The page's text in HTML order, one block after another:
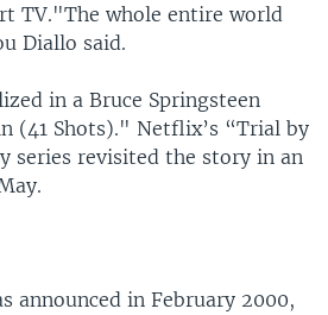
TV."The whole entire world
Diallo said.
in a Bruce Springsteen
(41 Shots)." Netflix’s “Trial by
series revisited the story in an
announced in February 2000,